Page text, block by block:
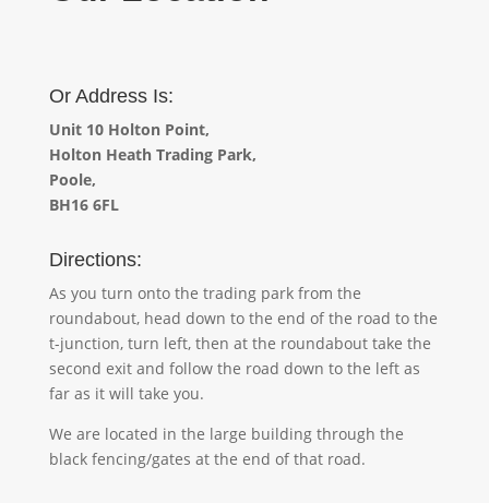
Or Address Is:
Unit 10 Holton Point,
Holton Heath Trading Park,
Poole,
BH16 6FL
Directions:
As you turn onto the trading park from the
roundabout, head down to the end of the road to the
t-junction, turn left, then at the roundabout take the
second exit and follow the road down to the left as
far as it will take you.
We are located in the large building through the
black fencing/gates at the end of that road.